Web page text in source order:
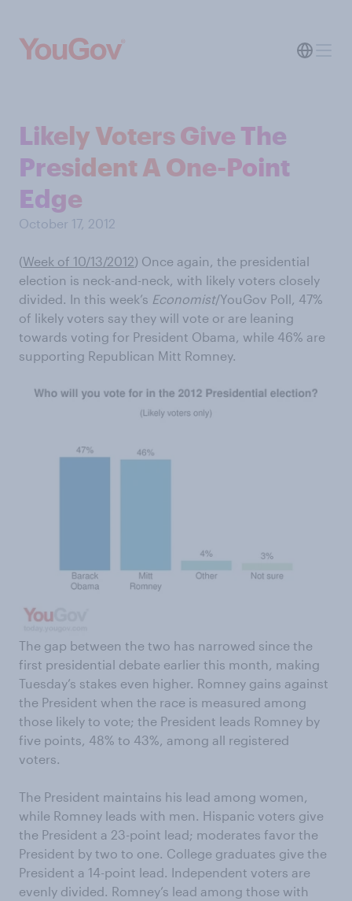
Likely Voters Give The
President A One-Point
Edge
October 17, 2012
(Week of 10/13/2012) Once again, the presidential
election is neck-and-neck, with likely voters closely
divided. In this week’s Economist/YouGov Poll, 47%
of likely voters say they will vote or are leaning
towards voting for President Obama, while 46% are
supporting Republican Mitt Romney.
The gap between the two has narrowed since the
first presidential debate earlier this month, making
Tuesday’s stakes even higher. Romney gains against
the President when the race is measured among
those likely to vote; the President leads Romney by
five points, 48% to 43%, among all registered
voters.
The President maintains his lead among women,
while Romney leads with men. Hispanic voters give
the President a 23-point lead; moderates favor the
President by two to one. College graduates give the
President a 14-point lead. Independent voters are
evenly divided. Romney’s lead among those with